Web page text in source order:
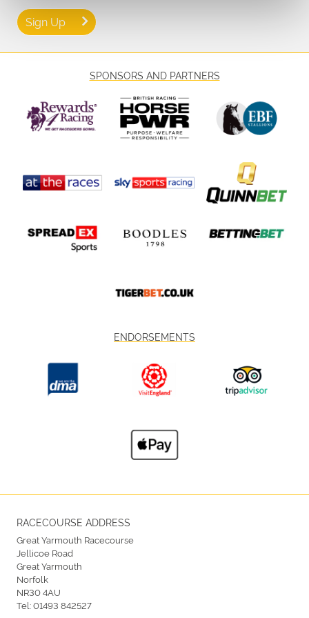
Sign Up
SPONSORS AND PARTNERS
ENDORSEMENTS
RACECOURSE ADDRESS
Great Yarmouth Racecourse
Jellicoe Road
Great Yarmouth
Norfolk
NR30 4AU
Tel:01493 842527